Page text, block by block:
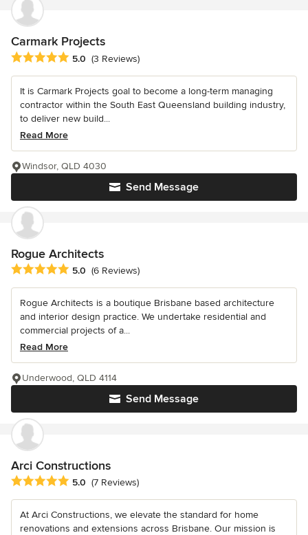
Carmark Projects
Average rating: 5 out of 5 stars
5.0 (3 Reviews)
It is Carmark Projects goal to become a long-term managing
contractor within the South East Queensland building industry,
to deliver new build...
Read More
Send Message
Windsor, QLD 4030
Rogue Architects
Average rating: 5 out of 5 stars
5.0 (6 Reviews)
Rogue Architects is a boutique Brisbane based architecture
and interior design practice. We undertake residential and
commercial projects of a...
Read More
Send Message
Underwood, QLD 4114
Arci Constructions
Average rating: 5 out of 5 stars
5.0 (7 Reviews)
At Arci Constructions, we elevate the standard for home
renovations and extensions across Brisbane. Our mission is